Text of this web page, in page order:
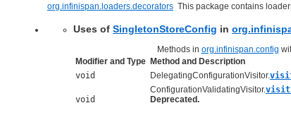
org.infinispan.loaders.decorators This package contains
Uses of SingletonStoreConfig in
Methods in org.infinispan.config
Modifier and Type Method and Description
void
DelegatingConfigurationVisitor.
void
ConfigurationValidatingVisitor.
Deprecated.